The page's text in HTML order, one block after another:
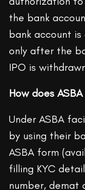
the bank
bank account
only after the
IPO is
How does
Under ASBA
by using their
ASBA form
filling KYC
number, demat